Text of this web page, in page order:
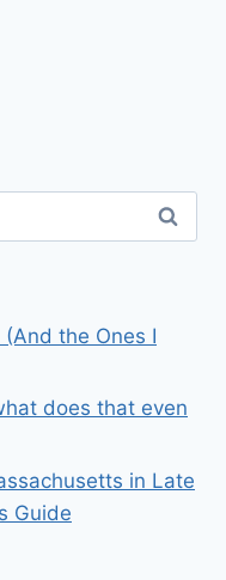
the Ones I
does that even
in Late
Guide